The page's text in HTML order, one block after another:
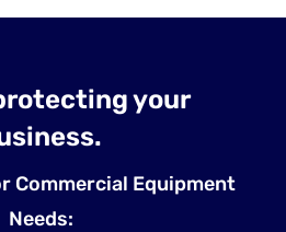
your
Commercial Equipment
Needs: